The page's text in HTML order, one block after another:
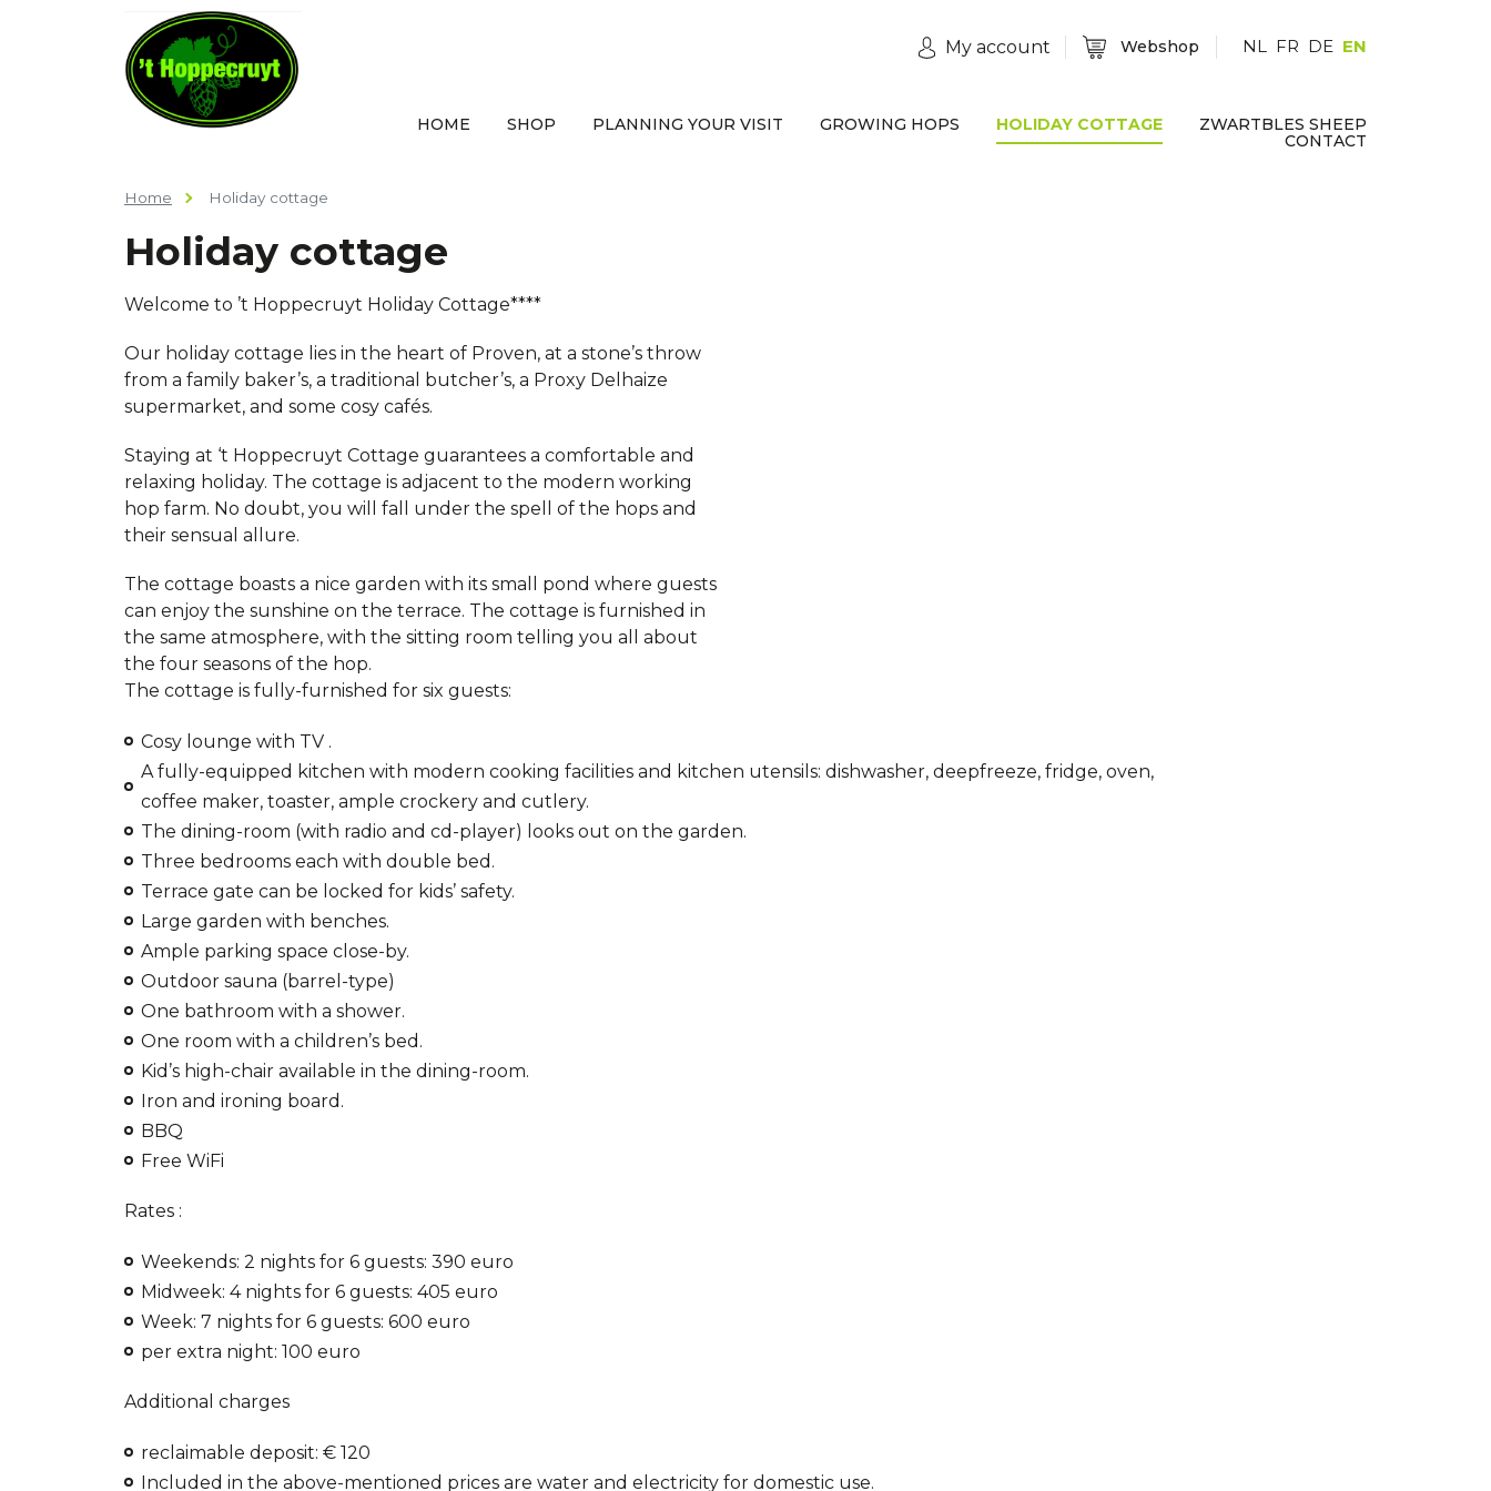
My account Webshop NL FR DE EN
HOME SHOP PLANNING YOUR VISIT GROWING HOPS HOLIDAY COTTAGE
ZWARTBLES SHEEP
CONTACT
Home Holiday cottage
Holiday cottage
Welcome to ’t Hoppecruyt Holiday Cottage****
Our holiday cottage lies in the heart of Proven, at a stone’s throw
from a family baker’s, a traditional butcher’s, a Proxy Delhaize
supermarket, and some cosy cafés.
Staying at ‘t Hoppecruyt Cottage guarantees a comfortable and
relaxing holiday. The cottage is adjacent to the modern working
hop farm. No doubt, you will fall under the spell of the hops and
their sensual allure.
The cottage boasts a nice garden with its small pond where guests
can enjoy the sunshine on the terrace. The cottage is furnished in
the same atmosphere, with the sitting room telling you all about
the four seasons of the hop.
The cottage is fully-furnished for six guests:
Cosy lounge with TV .
A fully-equipped kitchen with modern cooking facilities and kitchen utensils: dishwasher, deepfreeze, fridge, oven,
coffee maker, toaster, ample crockery and cutlery.
The dining-room (with radio and cd-player) looks out on the garden.
Three bedrooms each with double bed.
Terrace gate can be locked for kids’ safety.
Large garden with benches.
Ample parking space close-by.
Outdoor sauna (barrel-type)
One bathroom with a shower.
One room with a children’s bed.
Kid’s high-chair available in the dining-room.
Iron and ironing board.
BBQ
Free WiFi
Rates :
Weekends: 2 nights for 6 guests: 390 euro
Midweek: 4 nights for 6 guests: 405 euro
Week: 7 nights for 6 guests: 600 euro
per extra night: 100 euro
Additional charges
reclaimable deposit: € 120
Included in the above-mentioned prices are water and electricity for domestic use.